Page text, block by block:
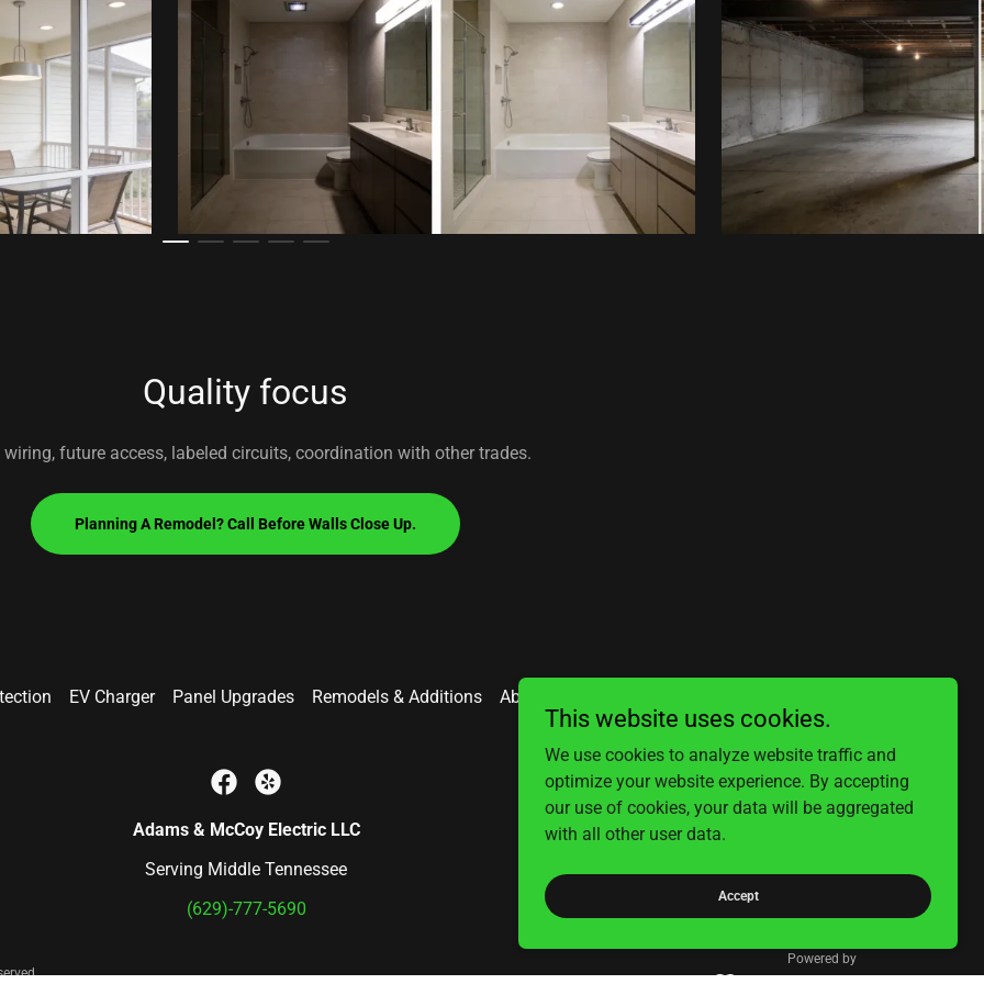
Quality focus
future access, labeled circuits, coordination with other trades.
Planning A Remodel? Call Before Walls Close Up.
EV Charger Panel Upgrades Remodels & Additions About
Adams & McCoy Electric LLC
Serving Middle Tennessee
(629)-777-5690
Powered by
This website uses cookies.
We use cookies to analyze website traffic and
optimize your website experience. By accepting
our use of cookies, your data will be aggregated
with all other user data.
Accept